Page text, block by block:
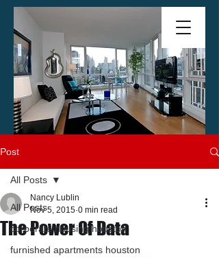
Post
All Posts
corporate housing houston
furnished apartments houston
All Posts
The Power Of Data
Nancy Lublin
Nov 5, 2015 0 min read